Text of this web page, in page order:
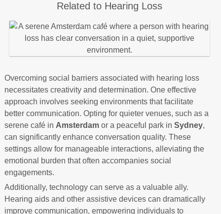
Related to Hearing Loss
Overcoming social barriers associated with hearing loss
necessitates creativity and determination. One effective
approach involves seeking environments that facilitate
better communication. Opting for quieter venues, such as a
serene café in Amsterdamor a peaceful park in Sydney,
can significantly enhance conversation quality. These
settings allow for manageable interactions, alleviating the
emotional burden that often accompanies social
engagements.
Additionally, technology can serve as a valuable ally.
Hearing aids and other assistive devices can dramatically
improve communication, empowering individuals to